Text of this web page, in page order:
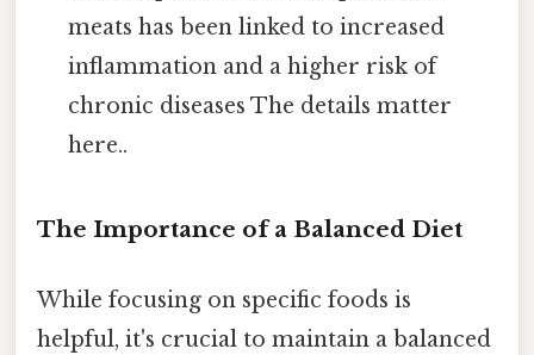
meats has been linked to increased
inflammation and a higher risk of
chronic diseases The details matter
here..
The Importance of a Balanced Diet
While focusing on specific foods is
helpful, it's crucial to maintain a balanced